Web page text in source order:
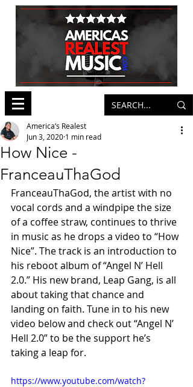
How Nice -
FranceauThaGod
America’s Realest
Jun 3, 2020 1 min read
FranceauThaGod, the artist with no
vocal cords and a windpipe the size
of a coffee straw, continues to thrive
in music as he drops a video to “How
Nice”. The track is an introduction to
his reboot album of “Angel N’ Hell
2.0.” His new brand, Leap Gang, is all
about taking that chance and
landing on faith. Tune in to his new
video below and check out “Angel N’
Hell 2.0” to be the support he’s
taking a leap for.
https://www.youtube.com/watch?